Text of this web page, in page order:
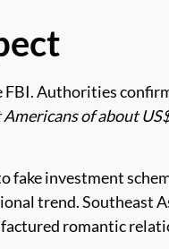
Authorities
of about
fake investment
trend. Southeast
romantic